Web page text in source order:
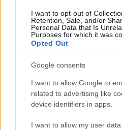
I want to opt-out of
Retention, Sale, and/or
Personal Data that Is
Purposes for which it was
Opted Out
Google consents
I want to allow Google to
related to advertising like
device identifiers in apps.
I want to allow my user
Vilja & Dröm:
Depresszív szuicid
norvég Shining!)
2015. február 04.